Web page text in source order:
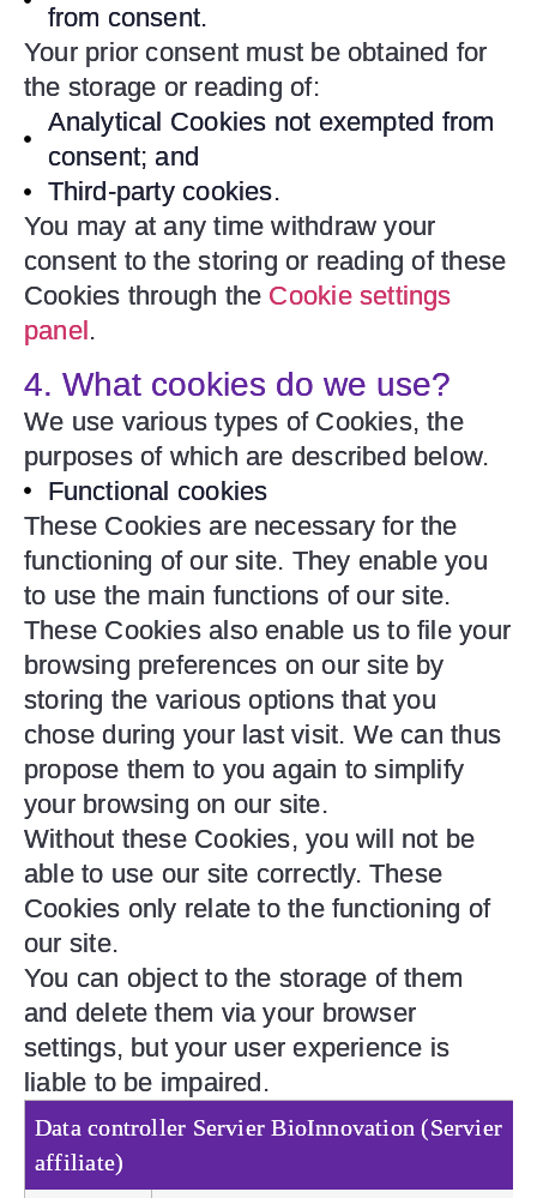
from consent.
Your prior consent must be obtained for
the storage or reading of:
Analytical Cookies not exempted from
consent; and
Third-party cookies.
You may at any time withdraw your
consent to the storing or reading of these
Cookies through the Cookie settings
panel .
4. What cookies do we use?
We use various types of Cookies, the
purposes of which are described below.
Functional cookies
These Cookies are necessary for the
functioning of our site. They enable you
to use the main functions of our site.
These Cookies also enable us to file your
browsing preferences on our site by
storing the various options that you
chose during your last visit. We can thus
propose them to you again to simplify
your browsing on our site.
Without these Cookies, you will not be
able to use our site correctly. These
Cookies only relate to the functioning of
our site.
You can object to the storage of them
and delete them via your browser
settings, but your user experience is
liable to be impaired.
Data controller Servier BioInnovation (Servier
affiliate)